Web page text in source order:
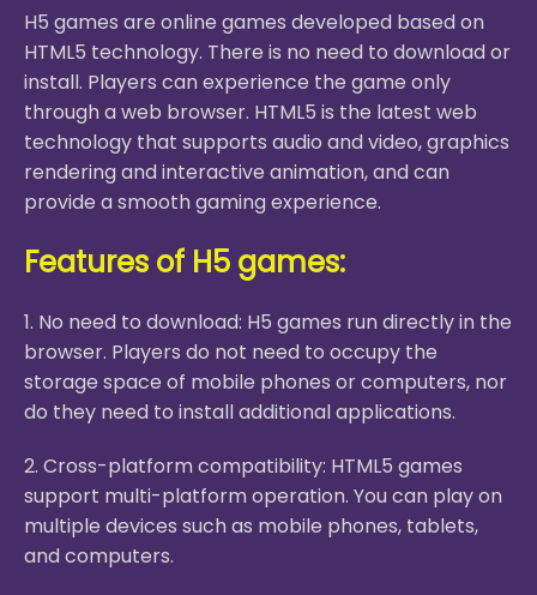
H5 games are online games developed based on
HTML5 technology. There is no need to download or
install. Players can experience the game only
through a web browser. HTML5 is the latest web
technology that supports audio and video, graphics
rendering and interactive animation, and can
provide a smooth gaming experience.
Features of H5 games:
1. No need to download: H5 games run directly in the
browser. Players do not need to occupy the
storage space of mobile phones or computers, nor
do they need to install additional applications.
2. Cross-platform compatibility: HTML5 games
support multi-platform operation. You can play on
multiple devices such as mobile phones, tablets,
and computers.